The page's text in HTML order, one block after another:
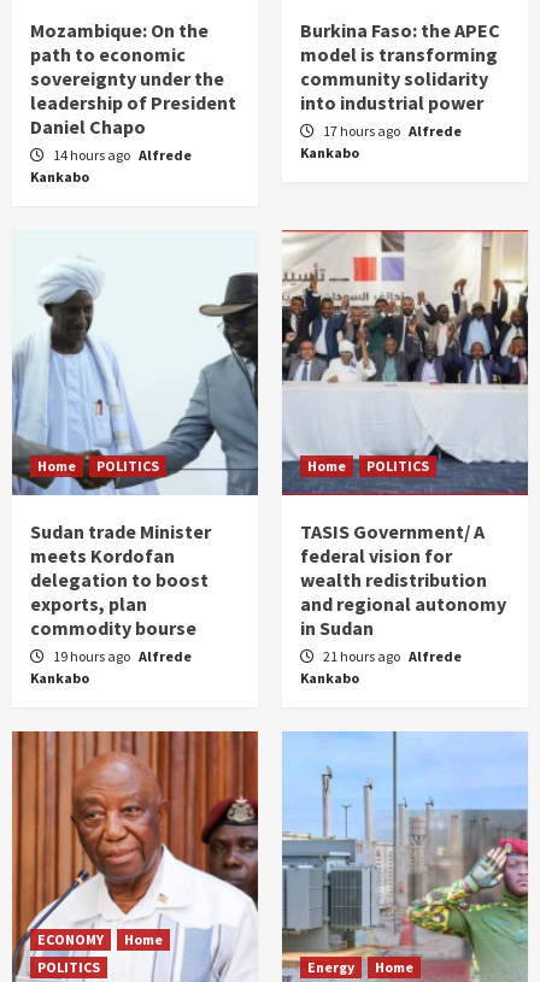
Mozambique: On the
path to economic
sovereignty under the
leadership of President
Daniel Chapo
14 hours ago Alfrede
Kankabo
Burkina Faso: the APEC
model is transforming
community solidarity
into industrial power
17 hours ago Alfrede
Kankabo
Home POLITICS
Sudan trade Minister
meets Kordofan
delegation to boost
exports, plan
commodity bourse
19 hours ago Alfrede
Kankabo
Home POLITICS
TASIS Government/ A
federal vision for
wealth redistribution
and regional autonomy
in Sudan
21 hours ago Alfrede
Kankabo
ECONOMY
Home
POLITICS
Energy Home